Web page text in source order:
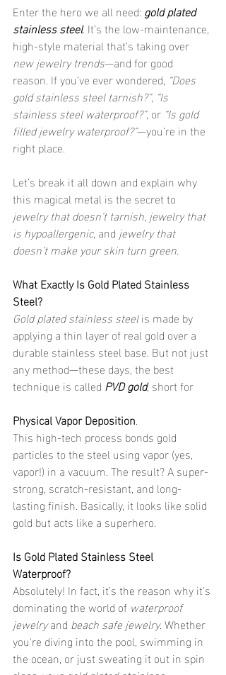
Enter the hero we all need: gold plated
stainless steel. It’s the low-maintenance,
high-style material that’s taking over
new jewelry trends—and for good
reason. If you’ve ever wondered, “Does
gold stainless steel tarnish?”, “Is
stainless steel waterproof?”, or “Is gold
filled jewelry waterproof?”—you’re in the
right place.
Let’s break it all down and explain why
this magical metal is the secret to
jewelry that doesn’t tarnish, jewelry that
is hypoallergenic, and jewelry that
doesn’t make your skin turn green.
What Exactly Is Gold Plated Stainless
Steel?
Gold plated stainless steel is made by
applying a thin layer of real gold over a
durable stainless steel base. But not just
any method—these days, the best
technique is called PVD gold, short for
Physical Vapor Deposition.
This high-tech process bonds gold
particles to the steel using vapor (yes,
vapor!) in a vacuum. The result? A super-
strong, scratch-resistant, and long-
lasting finish. Basically, it looks like solid
gold but acts like a superhero.
Is Gold Plated Stainless Steel
Waterproof?
Absolutely! In fact, it’s the reason why it’s
dominating the world of waterproof
jewelry and beach safe jewelry. Whether
you're diving into the pool, swimming in
the ocean, or just sweating it out in spin